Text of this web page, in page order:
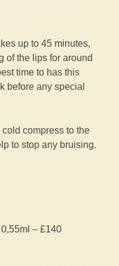
up to 45 minutes,
of the lips for around
time to has this
before any special
compress to the
to stop any bruising.
– £140